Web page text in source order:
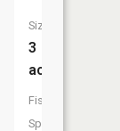
Size:
3
acres
Fish
Species: